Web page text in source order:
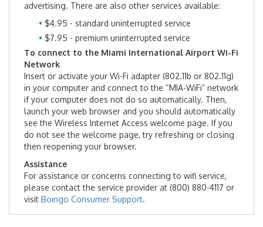
Services & Amenities
MIA Future Ready
Travel Tips
Directions & Parking
Airport Parking
Driving Directions
advertising. There are also other services available:
$4.95 - standard uninterrupted service
$7.95 - premium uninterrupted service
To connect to the Miami International Airport Wi-Fi
Network
Insert or activate your Wi-Fi adapter (802.11b or 802.11g)
in your computer and connect to the “MIA-WiFi” network
if your computer does not do so automatically. Then,
launch your web browser and you should automatically
see the Wireless Internet Access welcome page. If you
do not see the welcome page, try refreshing or closing
then reopening your browser.
Assistance
For assistance or concerns connecting to wifi service,
please contact the service provider at (800) 880-4117 or
visit Boingo Consumer Support.